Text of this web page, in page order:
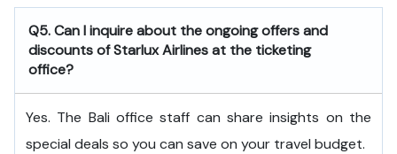
Q5. Can I inquire about the ongoing offers and
discounts of Starlux Airlines at the ticketing
office?
Yes. The Bali office staff can share insights on the
special deals so you can save on your travel budget.